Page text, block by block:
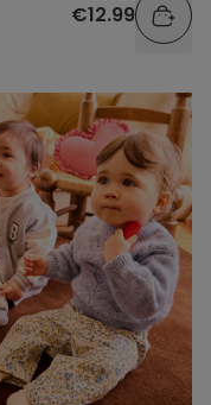
€12.99